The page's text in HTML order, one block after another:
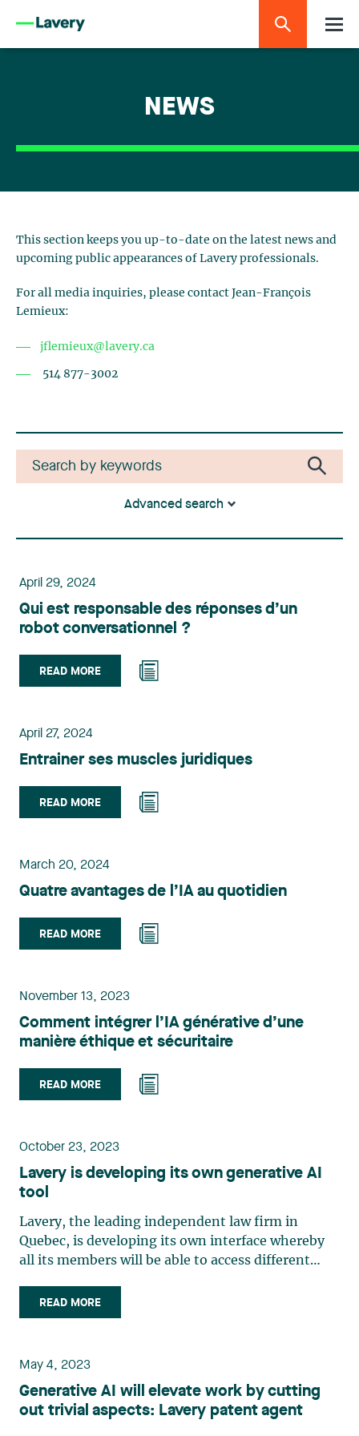
NEWS
This section keeps you up-to-date on the latest news and
upcoming public appearances of Lavery professionals.
For all media inquiries, please contact Jean-François
Lemieux:
jflemieux@lavery.ca
514 877-3002
Advanced search
April 29, 2024
Qui est responsable des réponses d’un
robot conversationnel ?
READ MORE
April 27, 2024
Entrainer ses muscles juridiques
READ MORE
March 20, 2024
Quatre avantages de l’IA au quotidien
READ MORE
November 13, 2023
Comment intégrer l’IA générative d’une
manière éthique et sécuritaire
READ MORE
October 23, 2023
Lavery is developing its own generative AI
tool
Lavery, the leading independent law firm in
Quebec, is developing its own interface whereby
all its members will be able to access different
developed by OpenAITM. Becoming familiar and
having a good understanding of how this type of
developments and evolving legal services With
the creation of this personalized interface, Lavery
is building on its cutting-edge position in the
READ MORE
May 4, 2023
Generative AI will elevate work by cutting
out trivial aspects: Lavery patent agent